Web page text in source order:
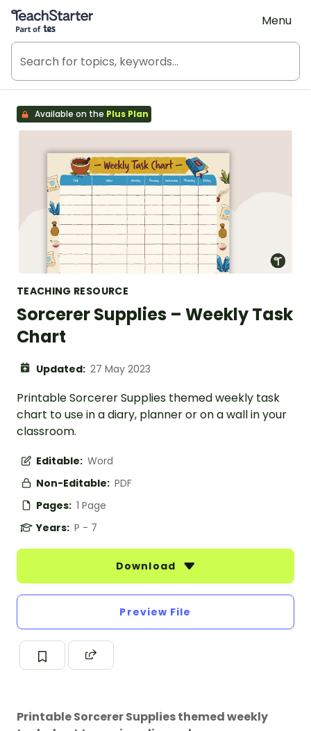
Teach Starter, part of Tes
Menu
Available on the Plus Plan
TEACHING RESOURCE
Sorcerer Supplies – Weekly Task
Chart
Updated: 27 May 2023
Printable Sorcerer Supplies themed weekly task
chart to use in a diary, planner or on a wall in your
classroom.
Editable: Word
Non-Editable: PDF
Pages: 1 Page
Years: P - 7
Download
Preview File
Printable Sorcerer Supplies themed weekly